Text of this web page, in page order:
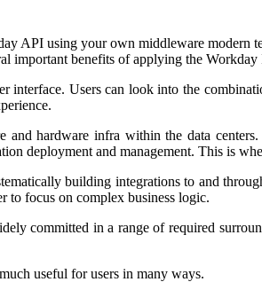
API using your own middleware
important benefits of applying the
interface. Users can look into the
hardware infra within the data
deployment and management. This is
building integrations to and
to focus on complex business logic.
committed in a range of required
useful for users in many ways.